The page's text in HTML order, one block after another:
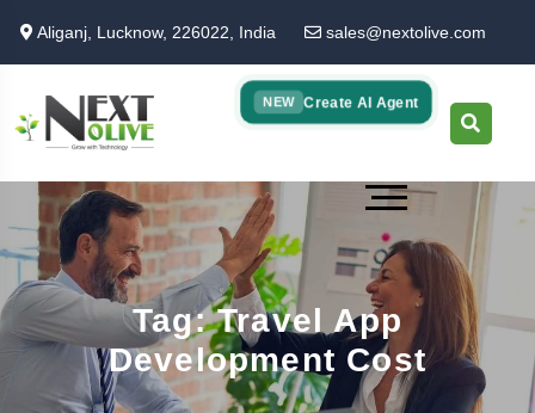
main
content
Aliganj, Lucknow, 226022, India sales@nextolive.com
NEW Create AI Agent
Tag: Travel App
Development Cost